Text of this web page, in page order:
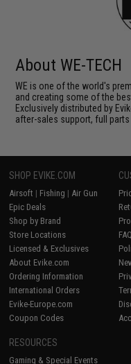
About WE-TECH
WE is one of the world's
and creating some of the
Exclusively distributed by
after-sales support, full parts
SHOP EVIKE.COM
Airsoft | Fishing | Air Gun
Epic Deals
Shop by Brand
Store Locations
Licensed & Exclusives
About Evike.com
Ordering Information
International Orders
Evike-Europe.com
Coupon Codes
FAQ
RESOURCES
Gaming & Special Events